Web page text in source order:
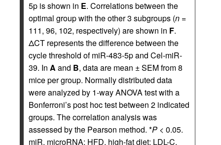
5p is shown in E. Correlations between the
optimal group with the other 3 subgroups (n =
111, 96, 102, respectively) are shown in F.
ΔCT represents the difference between the
cycle threshold of miR-483-5p and Cel-miR-
39. In A and B, data are mean ± SEM from 8
mice per group. Normally distributed data
were analyzed by 1-way ANOVA test with a
Bonferroni’s post hoc test between 2 indicated
groups. The correlation analysis was
assessed by the Pearson method. *P < 0.05.
miR, microRNA; HFD, high-fat diet; LDL-C,